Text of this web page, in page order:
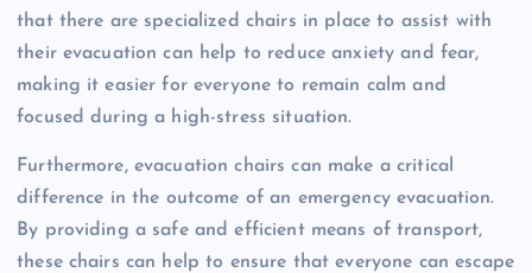
that there are specialized chairs in place to assist with
their evacuation can help to reduce anxiety and fear,
making it easier for everyone to remain calm and
focused during a high-stress situation.
Furthermore, evacuation chairs can make a critical
difference in the outcome of an emergency evacuation.
By providing a safe and efficient means of transport,
these chairs can help to ensure that everyone can escape